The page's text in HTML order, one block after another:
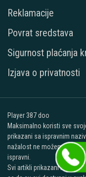
Reklamacije
Povrat sredstava
Sigurnost plaćanja
Izjava o privatnosti
Player 387 doo
Maksimalno koristi sve
prikazani sa ispravnim
nažalost ne možemo
ispravni.
Svi artikli prikazani na